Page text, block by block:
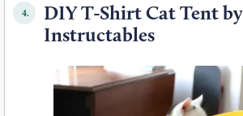
4.
DIY T-Shirt Cat Tent by
Instructables